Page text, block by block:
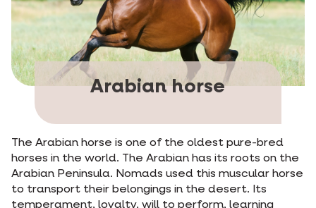
Arabian horse
The Arabian horse is one of the oldest pure-bred
horses in the world. The Arabian has its roots on the
Arabian Peninsula. Nomads used this muscular horse
to transport their belongings in the desert. Its
temperament, loyalty, will to perform, learning